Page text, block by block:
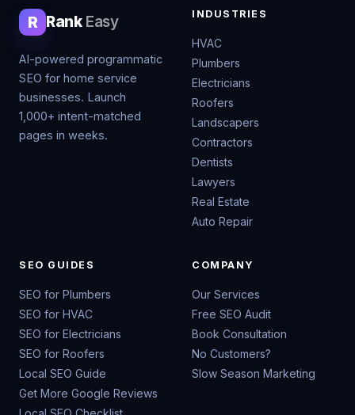
R RankEasy
AI-powered programmatic
SEO for home service
businesses. Launch
1,000+ intent-matched
pages in weeks.
INDUSTRIES
HVAC
Plumbers
Electricians
Roofers
Landscapers
Contractors
Dentists
Lawyers
Real Estate
Auto Repair
SEO GUIDES
SEO for Plumbers
SEO for HVAC
SEO for Electricians
SEO for Roofers
Local SEO Guide
Get More Google Reviews
COMPANY
Our Services
Free SEO Audit
Book Consultation
No Customers?
Slow Season Marketing